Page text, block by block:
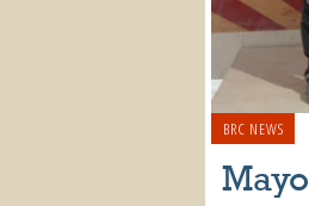
BRC NEWS